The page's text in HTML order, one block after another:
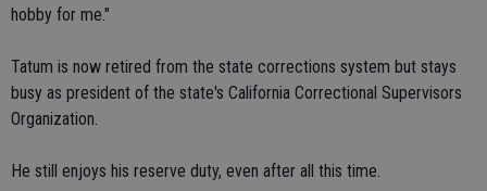
hobby for me."
Tatum is now retired from the state corrections system but stays
busy as president of the state's California Correctional Supervisors
Organization.
He still enjoys his reserve duty, even after all this time.